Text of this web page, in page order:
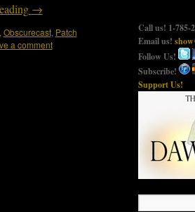
→
Obscurecast, Patch
a comment
Call us! 1-785-
Email us!
Follow Us!
Subscribe!
Support Us!